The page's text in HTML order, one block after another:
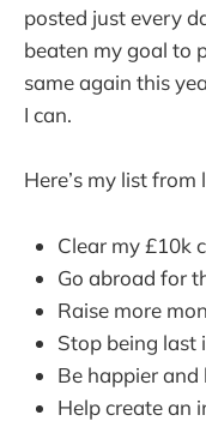
posted just every
beaten my goal to
same again this
I can.
Here’s my list
Clear my £10k
Go abroad for
Raise more
Stop being last
Be happier
Help create an